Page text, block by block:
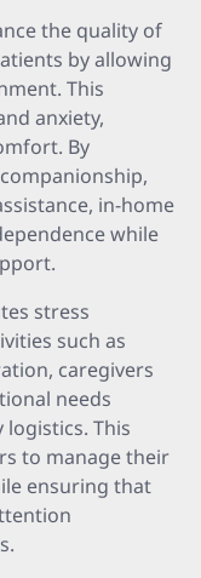
the quality of
by allowing
This
anxiety,
By
in-home
while
stress
such as
caregivers
needs
This
to manage their
ensuring that